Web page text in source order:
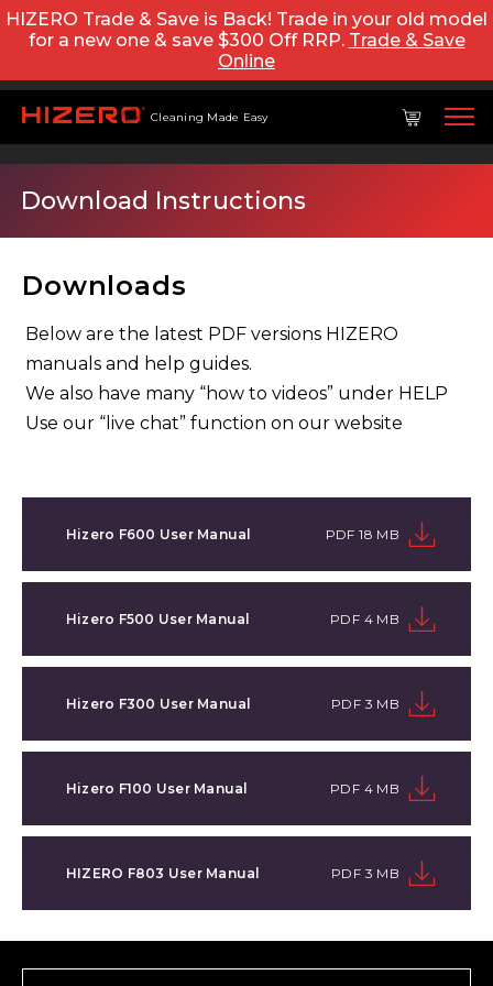
HIZERO Trade & Save is Back! Trade in your old model
for a new one & save $300 Off RRP. Trade & Save
Online
Cleaning Made Easy
Download Instructions
Downloads
Below are the latest PDF versions HIZERO
manuals and help guides.
We also have many “how to videos” under HELP
Use our “live chat” function on our website
Hizero F600 User Manual PDF 18 MB
Hizero F500 User Manual PDF 4 MB
Hizero F300 User Manual PDF 3 MB
Hizero F100 User Manual PDF 4 MB
HIZERO F803 User Manual PDF 3 MB